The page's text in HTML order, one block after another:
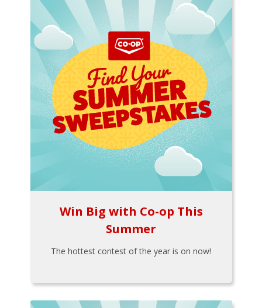
Win Big with Co-op This
Summer
The hottest contest of the year is on now!